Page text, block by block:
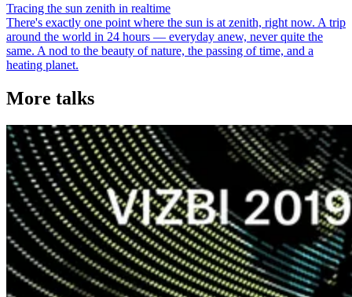
Tracing the sun zenith in realtime
There's exactly one point where the sun is at zenith, right now. A trip
around the world in 24 hours — everyday anew, never quite the
same. A nod to the beauty of nature, the passing of time, and a
heating planet.
More talks